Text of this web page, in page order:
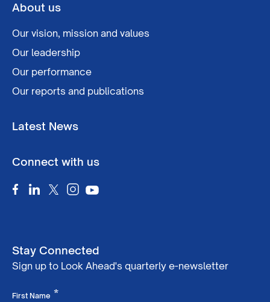
About us
Our vision, mission and values
Our leadership
Our performance
Our reports and publications
Latest News
Connect with us
Stay Connected
Sign up to Look Ahead's quarterly e-newsletter
First Name *Required